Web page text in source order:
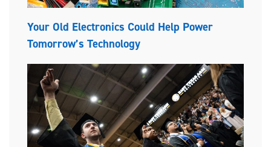
Your Old Electronics Could Help Power
Tomorrow’s Technology